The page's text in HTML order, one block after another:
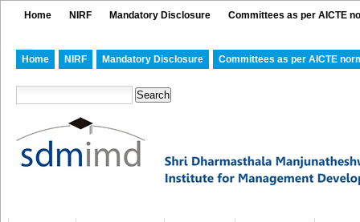
Home NIRF Mandatory Disclosure Committees as per AICTE
Home NIRF Mandatory Disclosure Committees as per AICTE